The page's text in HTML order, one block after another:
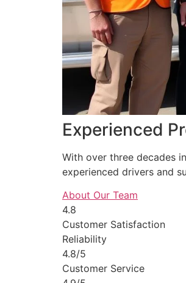
Experienced
With over three decades
experienced drivers and
About Our Team
4.8
Customer Satisfaction
Reliability
4.8/5
Customer Service